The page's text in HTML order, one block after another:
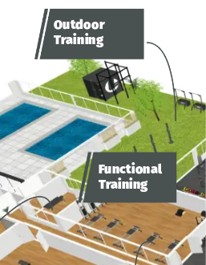
Functional
Training
Outdoor
Training